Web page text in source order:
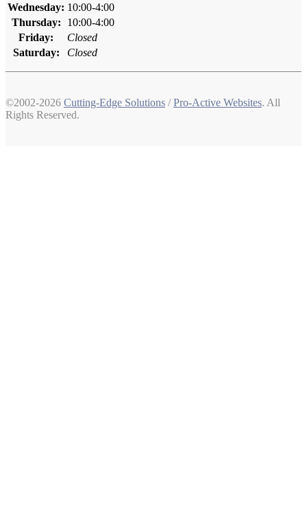
Wednesday: 10:00-4:00
Thursday:
10:00-4:00
Friday:
Closed
Saturday:
Closed
©2002-2026 Cutting-Edge Solutions /Pro-Active Websites. All
Rights Reserved.